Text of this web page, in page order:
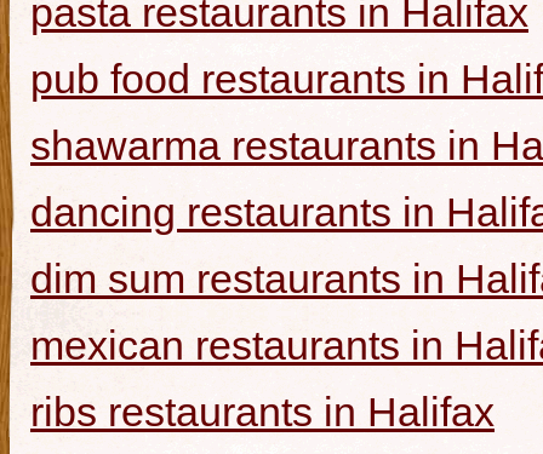
pasta restaurants in Halifax
pub food restaurants in
shawarma restaurants in
dancing restaurants in
dim sum restaurants in
mexican restaurants in
ribs restaurants in Halifax